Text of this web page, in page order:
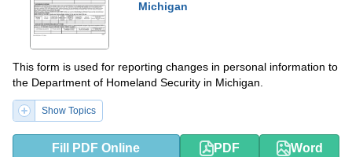
Michigan
This form is used for reporting changes in personal information to
the Department of Homeland Security in Michigan.
Show Topics
Fill PDF Online PDF Word